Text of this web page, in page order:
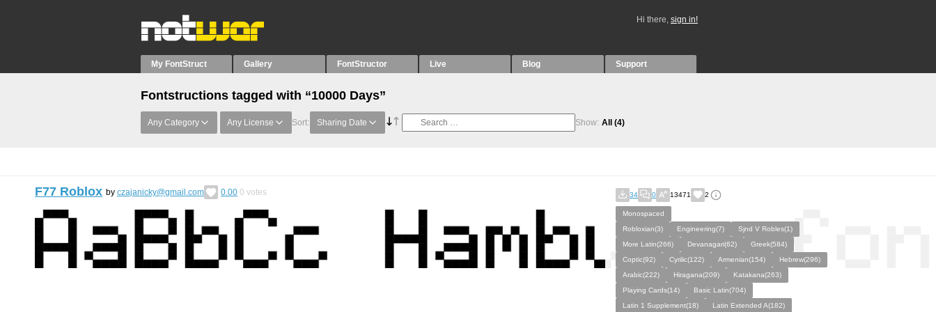
Hi there, sign in!
My FontStruct Gallery FontStructor Live Blog Support
Fontstructions tagged with “10000 Days”
Any Category Any License Sort: Sharing Date Show: All (4)
F77 Roblox by czajanicky@gmail.com 0.00 0 votes 34 0 13471 2
Monospaced
Robloxian(3)
Engineering(7)
Sjnd V Robles(1)
More Latin(266)
Devanagari(62)
Greek(584)
Coptic(92)
Cyrilic(122) Armenian(154)
Hebrew(296)
Arabic(222)
Hiragana(209)
Katakana(263)
Playing Cards(14)
Basic Latin(704)
Latin 1 Supplement(18)
Latin Extended A(182)